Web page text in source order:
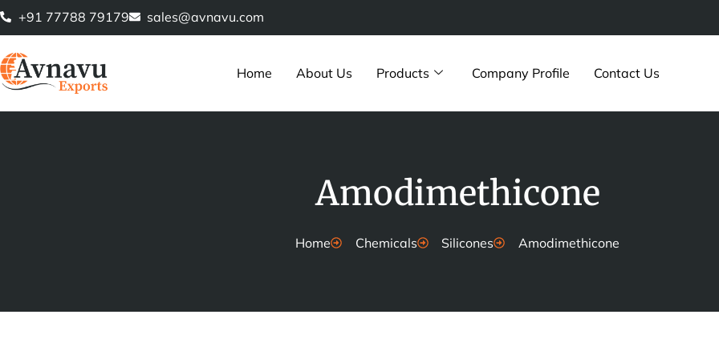
Skip
content
+91 77788 79179 sales@avnavu.com
Home About Us Products Company Profile Contact Us
Amodimethicone
Home Chemicals Silicones Amodimethicone